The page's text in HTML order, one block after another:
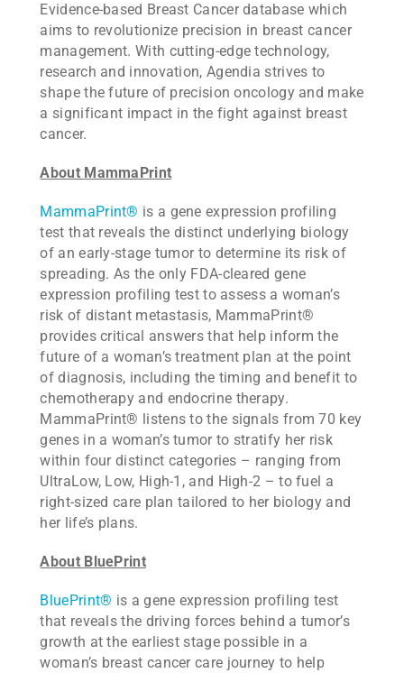
Evidence-based Breast Cancer database which
aims to revolutionize precision in breast cancer
management. With cutting-edge technology,
research and innovation, Agendia strives to
shape the future of precision oncology and make
a significant impact in the fight against breast
cancer.
About MammaPrint
MammaPrint® is a gene expression profiling
test that reveals the distinct underlying biology
of an early-stage tumor to determine its risk of
spreading. As the only FDA-cleared gene
expression profiling test to assess a woman’s
risk of distant metastasis, MammaPrint®
provides critical answers that help inform the
future of a woman’s treatment plan at the point
of diagnosis, including the timing and benefit to
chemotherapy and endocrine therapy.
MammaPrint® listens to the signals from 70 key
genes in a woman’s tumor to stratify her risk
within four distinct categories – ranging from
UltraLow, Low, High-1, and High-2 – to fuel a
right-sized care plan tailored to her biology and
her life’s plans.
About BluePrint
BluePrint® is a gene expression profiling test
that reveals the driving forces behind a tumor’s
growth at the earliest stage possible in a
woman’s breast cancer care journey to help